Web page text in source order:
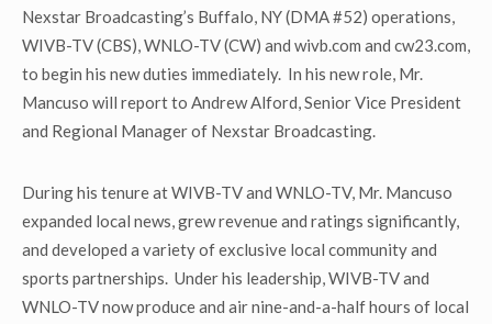
Nexstar Broadcasting’s Buffalo, NY (DMA #52) operations,
WIVB-TV (CBS), WNLO-TV (CW) and wivb.com and cw23.com,
to begin his new duties immediately. In his new role, Mr.
Mancuso will report to Andrew Alford, Senior Vice President
and Regional Manager of Nexstar Broadcasting.
During his tenure at WIVB-TV and WNLO-TV, Mr. Mancuso
expanded local news, grew revenue and ratings significantly,
and developed a variety of exclusive local community and
sports partnerships. Under his leadership, WIVB-TV and
WNLO-TV now produce and air nine-and-a-half hours of local